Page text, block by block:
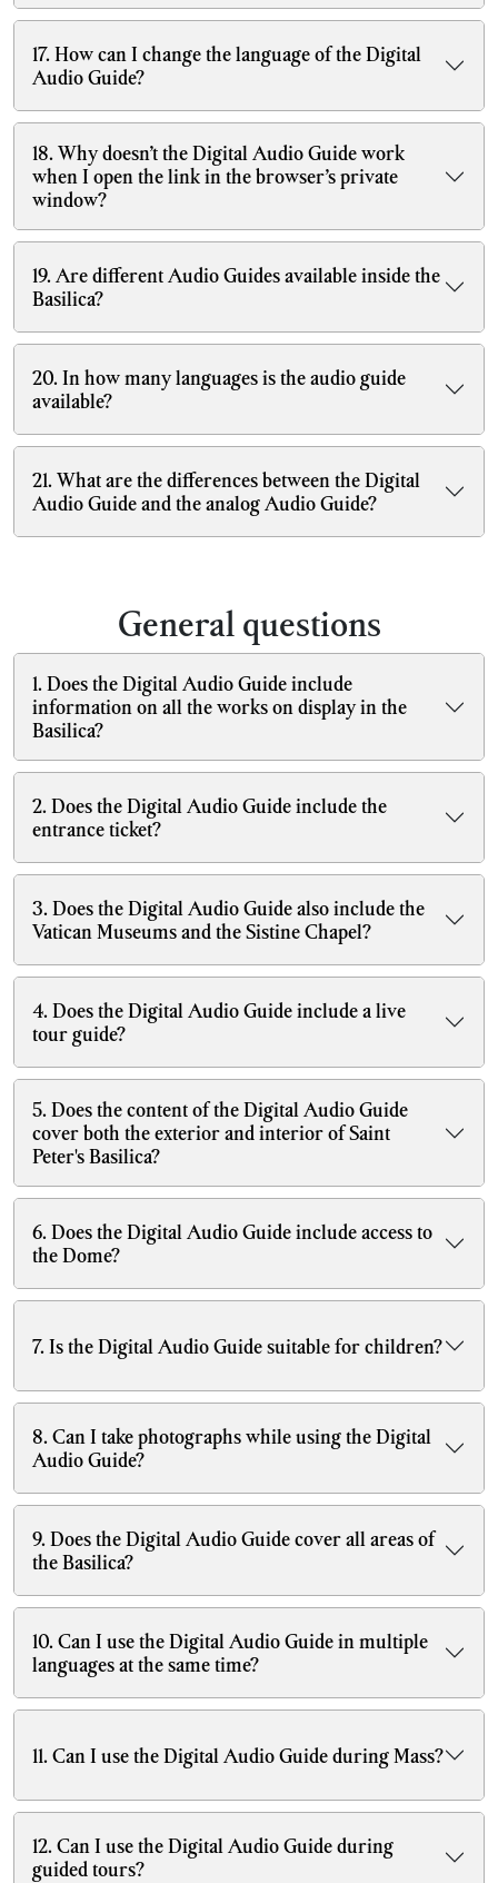
17. How can I change the language of the Digital
Audio Guide?
18. Why doesn’t the Digital Audio Guide work
when I open the link in the browser’s private
window?
19. Are different Audio Guides available inside the
Basilica?
20. In how many languages is the audio guide
available?
21. What are the differences between the Digital
Audio Guide and the analog Audio Guide?
General questions
1. Does the Digital Audio Guide include
information on all the works on display in the
Basilica?
2. Does the Digital Audio Guide include the
entrance ticket?
3. Does the Digital Audio Guide also include the
Vatican Museums and the Sistine Chapel?
4. Does the Digital Audio Guide include a live
tour guide?
5. Does the content of the Digital Audio Guide
cover both the exterior and interior of Saint
Peter's Basilica?
6. Does the Digital Audio Guide include access to
the Dome?
7. Is the Digital Audio Guide suitable for children?
8. Can I take photographs while using the Digital
Audio Guide?
9. Does the Digital Audio Guide cover all areas of
the Basilica?
10. Can I use the Digital Audio Guide in multiple
languages at the same time?
11. Can I use the Digital Audio Guide during Mass?
12. Can I use the Digital Audio Guide during
guided tours?